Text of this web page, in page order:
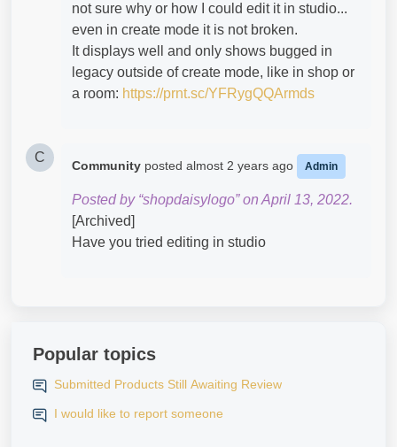
not sure why or how I could edit it in studio...
even in create mode it is not broken.
It displays well and only shows bugged in
legacy outside of create mode, like in shop or
a room: https://prnt.sc/YFRygQQArmds
C
Community posted almost 2 years ago Admin
Posted by “shopdaisylogo” on April 13, 2022.
[Archived]
Have you tried editing in studio
Popular topics
Submitted Products Still Awaiting Review
I would like to report someone